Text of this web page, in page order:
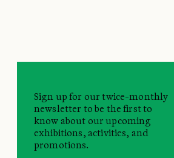
Sign up for our twice-monthly
newsletter to be the first to
know about our upcoming
exhibitions, activities, and
promotions.